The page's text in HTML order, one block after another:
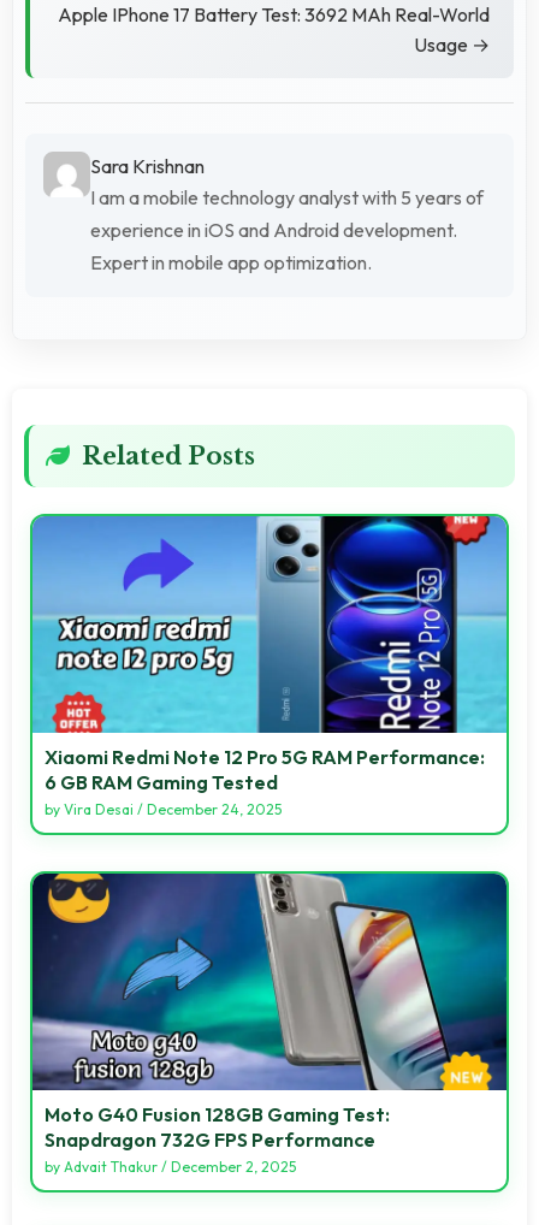
Apple IPhone 17 Battery Test: 3692 MAh Real-World
Usage →
Sara Krishnan
I am a mobile technology analyst with 5 years of
experience in iOS and Android development.
Expert in mobile app optimization.
Related Posts
Xiaomi Redmi Note 12 Pro 5G RAM Performance:
6 GB RAM Gaming Tested
by Vira Desai / December 24, 2025
Moto G40 Fusion 128GB Gaming Test:
Snapdragon 732G FPS Performance
by Advait Thakur / December 2, 2025